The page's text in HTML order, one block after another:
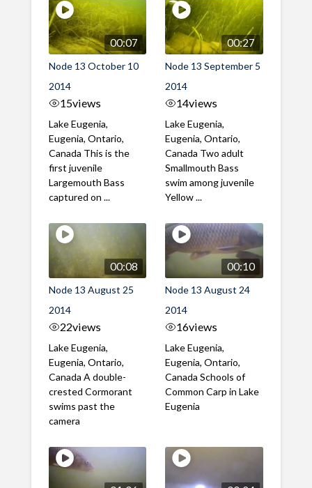
00:07
Node 13 October 10
2014
15views
Lake Eugenia,
Eugenia, Ontario,
Canada This is the
first juvenile
Largemouth Bass
captured on ...
00:27
Node 13 September 5
2014
14views
Lake Eugenia,
Eugenia, Ontario,
Canada Two adult
Smallmouth Bass
swim among juvenile
Yellow ...
00:08
Node 13 August 25
2014
22views
Lake Eugenia,
Eugenia, Ontario,
Canada A double-
crested Cormorant
swims past the
camera
00:10
Node 13 August 24
2014
16views
Lake Eugenia,
Eugenia, Ontario,
Canada Schools of
Common Carp in Lake
Eugenia